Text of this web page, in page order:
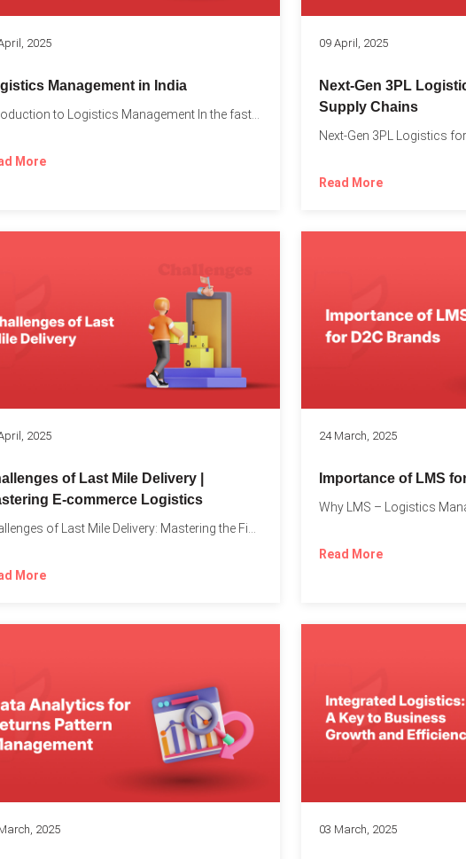
2025
Management in India
More
09 April, 2025
Next-Gen 3PL
Supply Chains
Read More
2025
of Last Mile Delivery |
E-commerce Logistics
Challenges of Last Mile Delivery: Mastering the Final Step in...
More
24 March, 2025
Importance of LMS
Read More
2025 03 March, 2025